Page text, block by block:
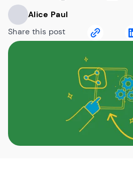
Alice Paul
Share this post